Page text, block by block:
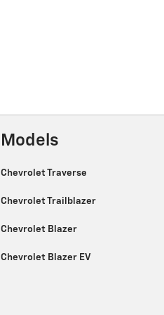
Models
Chevrolet Traverse
Chevrolet Trailblazer
Chevrolet Blazer
Chevrolet Blazer EV